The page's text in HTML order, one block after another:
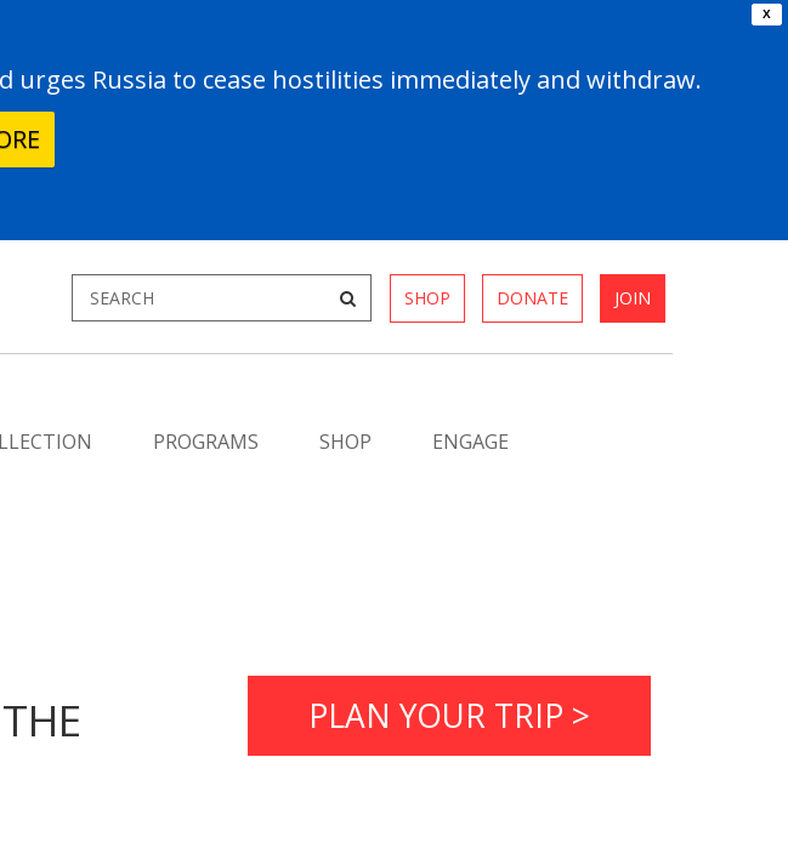
X
Russia to cease hostilities immediately and withdraw.
SHOP DONATE JOIN
PROGRAMS SHOP ENGAGE
PLAN YOUR TRIP >